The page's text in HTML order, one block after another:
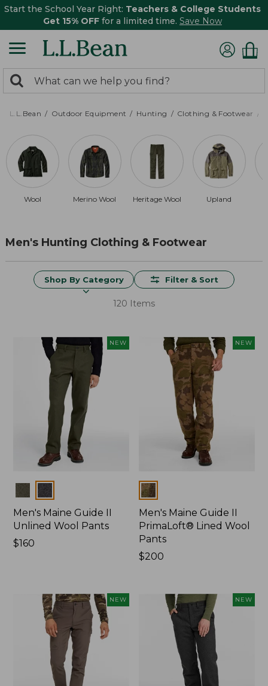
Start the School Year Right: Teachers & College Students
Get 15% OFF for a limited time. Save Now
search
returned.
Search:
L.L.Bean Outdoor Equipment Hunting Clothing & Footwear
Wool Merino Wool Heritage Wool Upland
Men's Hunting Clothing & Footwear
Shop By Category Filter & Sort
120 Items
NEW
Colors
Men's Maine Guide II
Unlined Wool Pants
Price:
$160
NEW
Colors
Men's Maine Guide II
PrimaLoft® Lined Wool
Pants
Price:
$200
NEW NEW